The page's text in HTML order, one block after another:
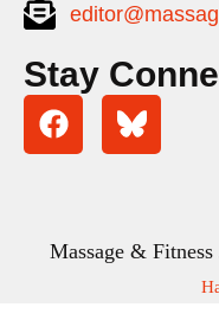
Stay
Massage &